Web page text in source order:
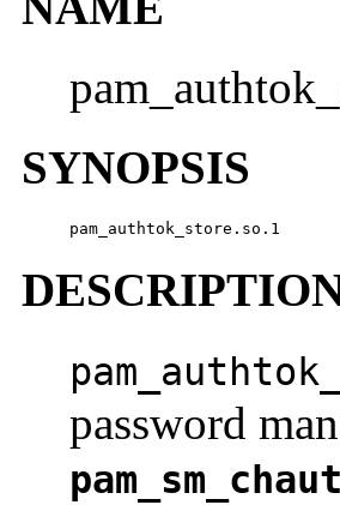
SYNOPSIS
pam_authtok_store.so.1
password